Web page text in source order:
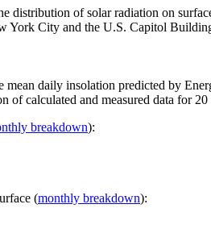
distribution of solar radiation on
York City and the U.S. Capitol
mean daily insolation predicted by
of calculated and measured data for
breakdown):
(monthly breakdown):